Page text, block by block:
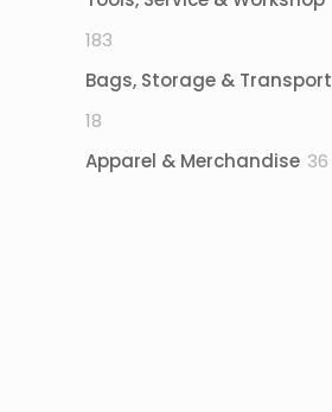
183
products
Bags, Storage & Transport
18
products
Apparel & Merchandise 36